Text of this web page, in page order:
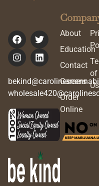
About
Education
Contact
Careers
Order
Online
of